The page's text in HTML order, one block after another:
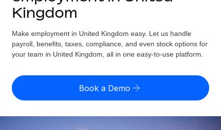
Global Payroll
Employer of Record
Expand globally with zero entity cost
Contractor of Record
Compliantly engage contractors worldwide
GLOBAL COVERAGE
Country Explorer
Find global employment support by country
Compare Remote
Resources
TOOLS & CALCULATORS
Employee cost calculator
Contractor payout calculator
Pricing
English (United States)
English
Kingdom
Make employment in United Kingdom easy. Let us handle
payroll, benefits, taxes, compliance, and even stock options for
your team in United Kingdom, all in one easy-to-use platform.
Book a Demo